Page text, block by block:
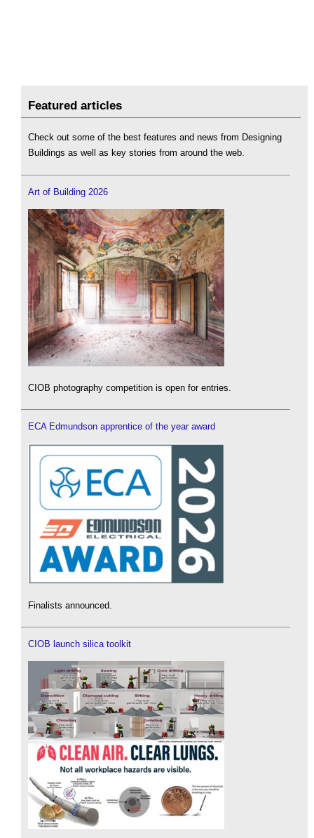
Featured articles
Check out some of the best features and news from Designing
Buildings as well as key stories from around the web.
Art of Building 2026
CIOB photography competition is open for entries.
ECA Edmundson apprentice of the year award
Finalists announced.
CIOB launch silica toolkit